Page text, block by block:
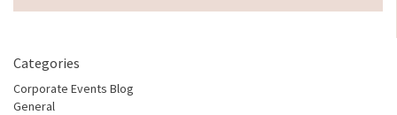
Categories
Corporate Events Blog
General